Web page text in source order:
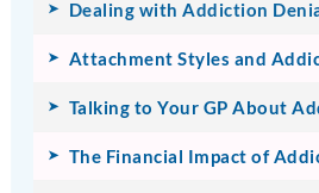
Dealing with Addiction
Attachment Styles and
Talking to Your GP About
The Financial Impact of